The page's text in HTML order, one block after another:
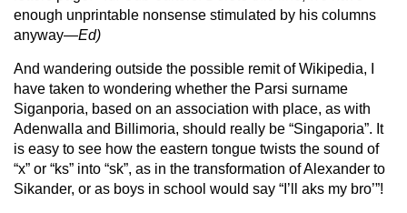
enough unprintable nonsense stimulated by his columns
anyway—Ed)
And wandering outside the possible remit of Wikipedia, I
have taken to wondering whether the Parsi surname
Siganporia, based on an association with place, as with
Adenwalla and Billimoria, should really be “Singaporia”. It
is easy to see how the eastern tongue twists the sound of
“x” or “ks” into “sk”, as in the transformation of Alexander to
Sikander, or as boys in school would say “I’ll aks my bro’”!